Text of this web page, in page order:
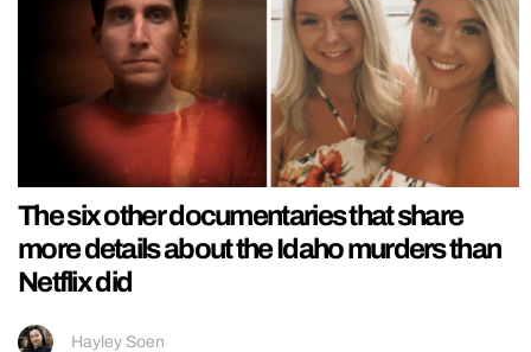
The six other documentaries that share
more details about the Idaho murders than
Netflix did
Hayley Soen